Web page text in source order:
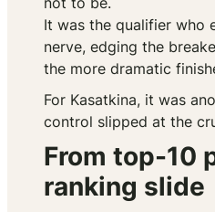
It was the qualifier who
nerve, edging the
the more dramatic
For Kasatkina, it was
control slipped at the
From top-10
ranking slide